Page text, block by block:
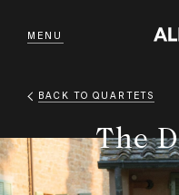
MENU
BACK TOQUARTETS
The